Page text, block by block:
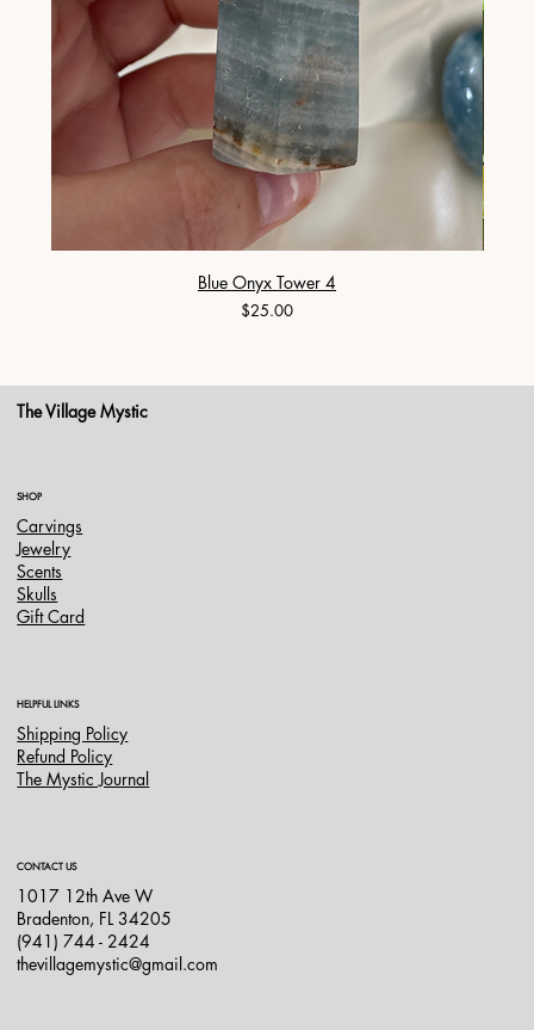
Blue Onyx Tower 4
Price
$25.00
The Village Mystic
SHOP
Carvings
Jewelry
Scents
Skulls
Gift Card
HELPFUL LINKS
Shipping Policy
Refund Policy
The Mystic Journal
CONTACT US
1017 12th Ave W
Bradenton, FL 34205
(941) 744 - 2424
thevillagemystic@gmail.com